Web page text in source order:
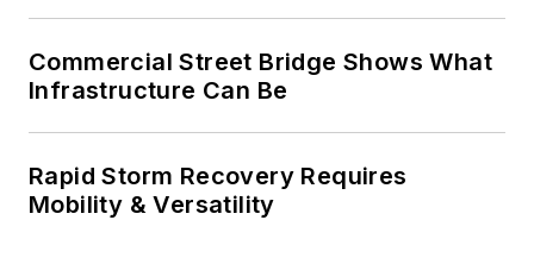
Commercial Street Bridge Shows What
Infrastructure Can Be
Rapid Storm Recovery Requires
Mobility & Versatility